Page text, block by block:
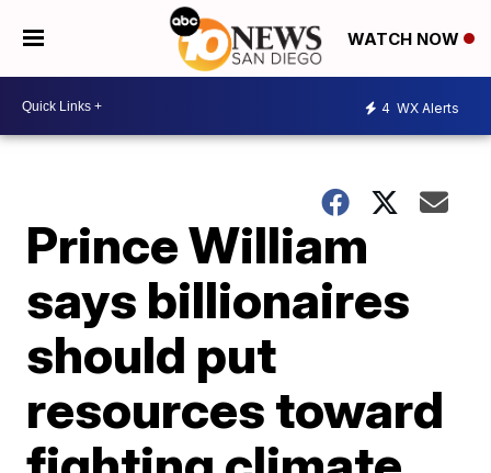
WATCH NOW
4 WX Alerts
Prince William
says billionaires
should put
resources toward